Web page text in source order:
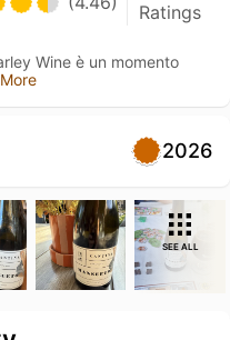
Ratings
Wine è un momento
2026
SEE ALL